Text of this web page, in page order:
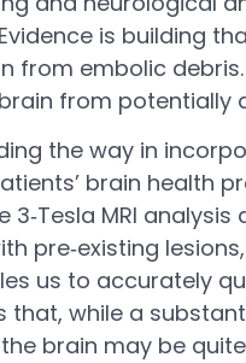
“Evidence is
from embolic
from potentially
the way in
brain health
MRI
pre‐existing
us to accurately
that, while a
brain may be quite